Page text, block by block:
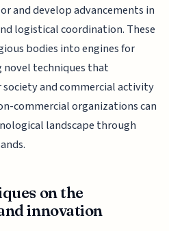
and develop advancements in
logistical coordination. These
bodies into engines for
novel techniques that
and commercial activity
commercial organizations can
landscape through
on the
innovation